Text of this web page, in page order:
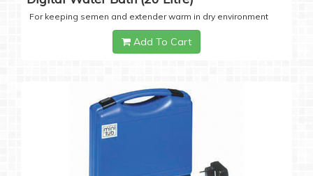
For keeping semen and extender warm in dry environment
Add To Cart